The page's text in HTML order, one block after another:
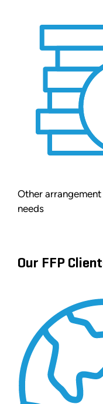
Other
needs
Our FFP